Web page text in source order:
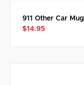
911 Other Car Mug
$14.95